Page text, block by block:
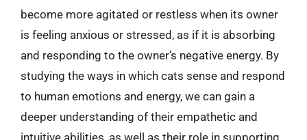
become more agitated or restless when its owner
is feeling anxious or stressed, as if it is absorbing
and responding to the owner’s negative energy. By
studying the ways in which cats sense and respond
to human emotions and energy, we can gain a
deeper understanding of their empathetic and
intuitive abilities, as well as their role in supporting